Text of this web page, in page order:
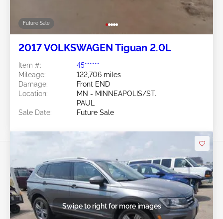
Future Sale
2017 VOLKSWAGEN Tiguan 2.0L
Item #:
45******
Mileage:
122,706 miles
Damage:
Front END
Location:
MN - MINNEAPOLIS/ST.
PAUL
Sale Date:
Future Sale
Swipe to right for more images